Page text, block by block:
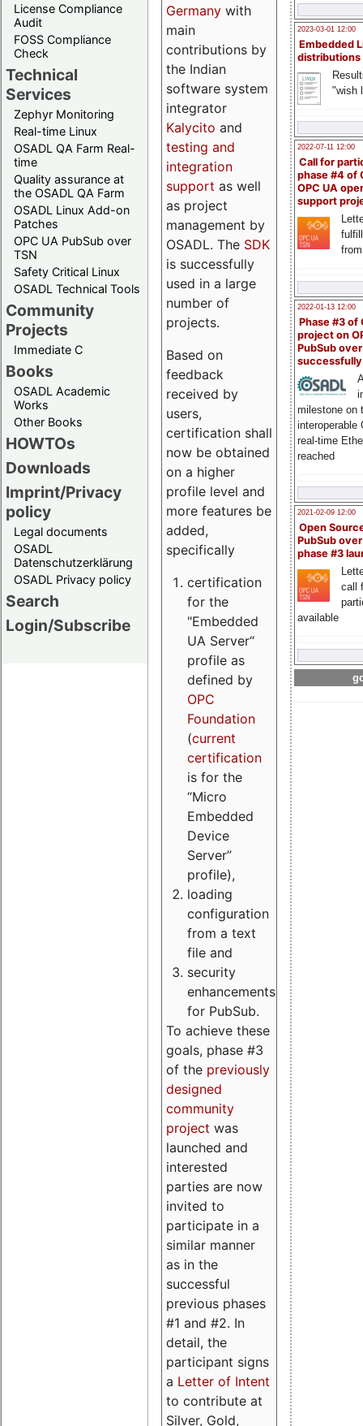
License Compliance
Audit
FOSS Compliance
Check
Technical
Services
Zephyr Monitoring
Real-time Linux
OSADL QA Farm Real-
time
Quality assurance at
the OSADL QA Farm
OSADL Linux Add-on
Patches
OPC UA PubSub over
TSN
Safety Critical Linux
OSADL Technical Tools
Community
Projects
Immediate C
Books
OSADL Academic
Works
Other Books
HOWTOs
Downloads
Imprint/Privacy
policy
Legal documents
OSADL
Datenschutzerklärung
OSADL Privacy policy
Search
Login/Subscribe
2023-03-01 12:00
Embedded
distributions
"wish
2022-07-11 12:00
Call for
phase #4 of
OPC UA
support
2022-01-13 12:00
Phase #3 of
project on
PubSub over
milestone on
interoperable
real-time
reached
2021-02-09 12:00
Open
PubSub
phase #3
call
available
Germany with
main
contributions by
the Indian
software system
integrator
Kalycito and
testing and
integration
support as well
as project
management by
OSADL. The SDK
is successfully
used in a large
number of
projects.
Based on
feedback
received by
users,
certification shall
now be obtained
on a higher
profile level and
more features be
added,
specifically
certification
for the
"Embedded
UA Server“
profile as
defined by
OPC
Foundation
(current
certification
is for the
“Micro
Embedded
Device
Server”
profile),
loading
configuration
from a text
file and
security
enhancements
for PubSub.
To achieve these
goals, phase #3
of the previously
designed
community
project was
launched and
interested
parties are now
invited to
participate in a
similar manner
as in the
successful
previous phases
#1 and #2. In
detail, the
participant signs
a Letter of Intent
to contribute at
Silver, Gold,